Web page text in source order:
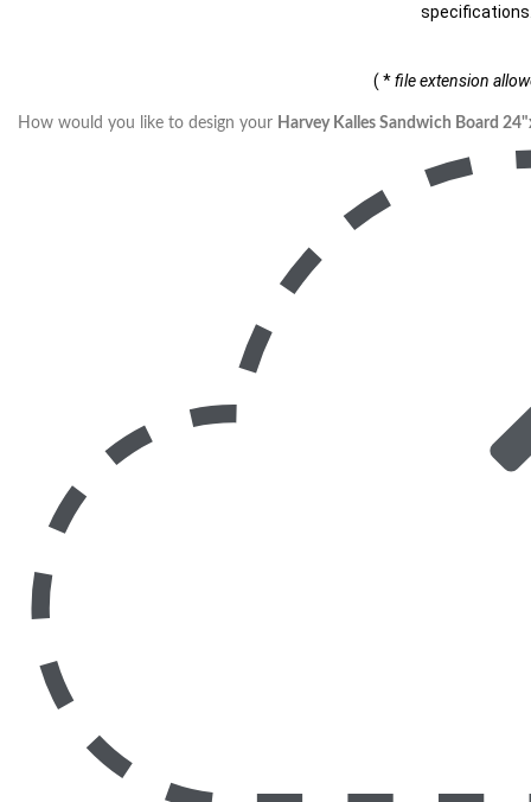
( *file extension
How would you like to design your Harvey Kalles Sandwich Board